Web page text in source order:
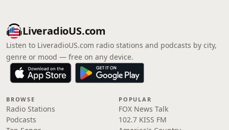
LiveradioUS.com
Listen to LiveradioUS.com radio stations and podcasts by city,
genre or mood — free on any device.
BROWSE
Radio Stations
Podcasts
POPULAR
FOX News Talk
102.7 KISS FM